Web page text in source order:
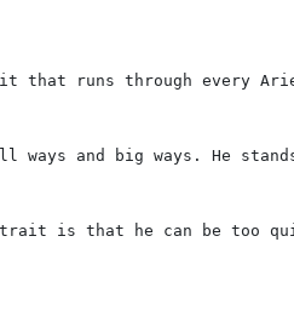
that runs through every
ways and big ways. He
trait is that he can be too